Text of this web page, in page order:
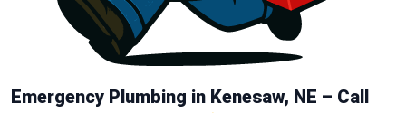
Emergency Plumbing in Kenesaw, NE – Call